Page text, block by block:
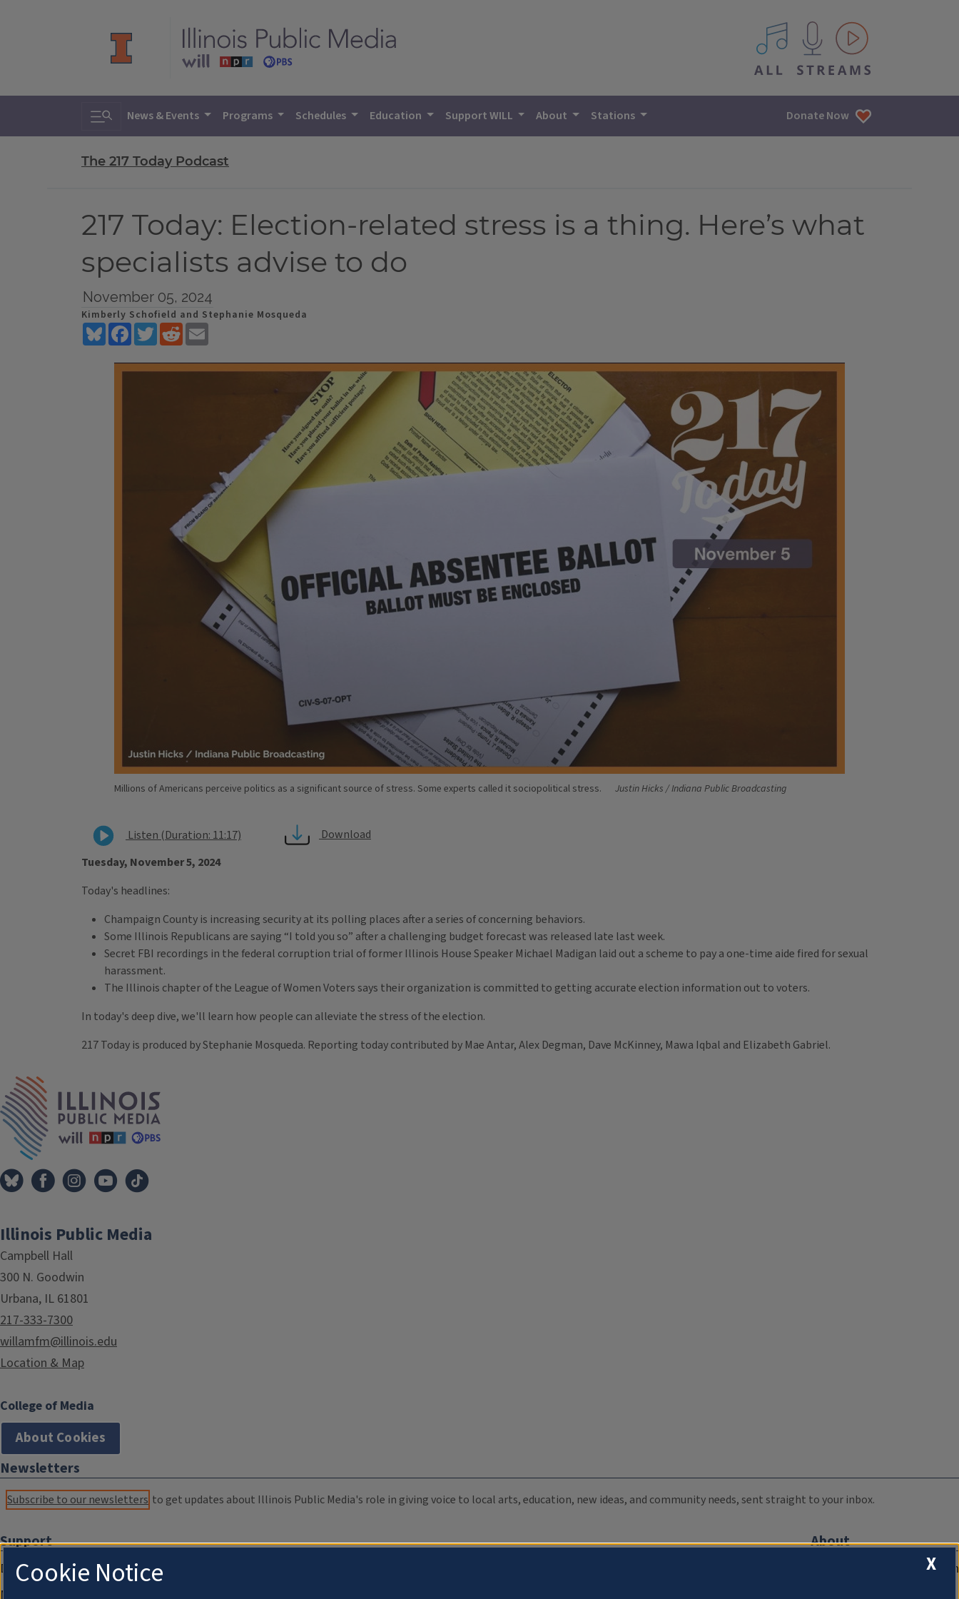
All IPM content streams
Toggle search
News & Events Programs Schedules Education Support WILL About Stations Donate Now
The 217 Today Podcast
217 Today: Election-related stress is a thing. Here’s what
specialists advise to do
November 05, 2024
Kimberly Schofield and Stephanie Mosqueda
BlueskyFacebookTwitterReddit
Millions of Americans perceive politics as a significant source of stress. Some experts called it sociopolitical stress. Justin Hicks / Indiana Public Broadcasting
Listen (Duration: 11:17)
Download
Tuesday, November 5, 2024
Today's headlines:
Champaign County is increasing security at its polling places after a series of concerning behaviors.
Some Illinois Republicans are saying “I told you so” after a challenging budget forecast was released late last week.
Secret FBI recordings in the federal corruption trial of former Illinois House Speaker Michael Madigan laid out a scheme to pay a one-time aide fired for sexual
harassment.
The Illinois chapter of the League of Women Voters says their organization is committed to getting accurate election information out to voters.
In today's deep dive, we'll learn how people can alleviate the stress of the election.
217 Today is produced by Stephanie Mosqueda. Reporting today contributed by Mae Antar, Alex Degman, Dave McKinney, Mawa Iqbal and Elizabeth Gabriel.
Illinois Public Media
Campbell Hall
300 N. Goodwin
Urbana, IL 61801
217-333-7300
willamfm@illinois.edu
Location & Map
College of Media
About Cookies
Newsletters
Subscribe to our newsletters to get updates about Illinois Public Media's role in giving voice to local arts, education, new ideas, and community needs, sent straight to your inbox.
Support
Donate
Membership Information
About
Compliance Documentation
X
Cookie Notice